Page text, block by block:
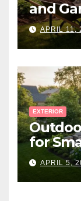
and
APRIL 11,
EXTERIOR
for
APRIL 5,